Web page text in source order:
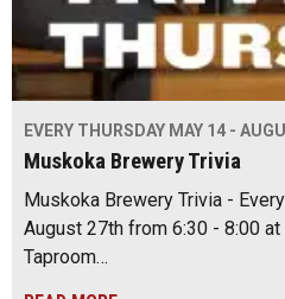
EVERY THURSDAY MAY 14 -
Muskoka Brewery Trivia
Muskoka Brewery Trivia -
August 27th from 6:30 - 8:00
Taproom…